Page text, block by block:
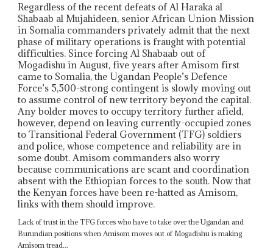
Regardless of the recent defeats of Al Haraka al
Shabaab al Mujahideen, senior African Union Mission
in Somalia commanders privately admit that the next
phase of military operations is fraught with potential
difficulties. Since forcing Al Shabaab out of
Mogadishu in August, five years after Amisom first
came to Somalia, the Ugandan People’s Defence
Force’s 5,500-strong contingent is slowly moving out
to assume control of new territory beyond the capital.
Any bolder moves to occupy territory further afield,
however, depend on leaving currently-occupied zones
to Transitional Federal Government (TFG) soldiers
and police, whose competence and reliability are in
some doubt. Amisom commanders also worry
because communications are scant and coordination
absent with the Ethiopian forces to the south. Now that
the Kenyan forces have been re-hatted as Amisom,
links with them should improve.
Lack of trust in the TFG forces who have to take over the Ugandan and
Burundian positions when Amisom moves out of Mogadishu is making
Amisom tread...